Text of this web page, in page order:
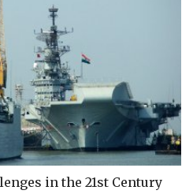
in the 21st Century